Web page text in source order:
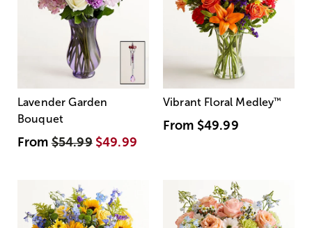
Lavender Garden
Bouquet
From$54.99 $49.99
Vibrant Floral Medley™
From $49.99